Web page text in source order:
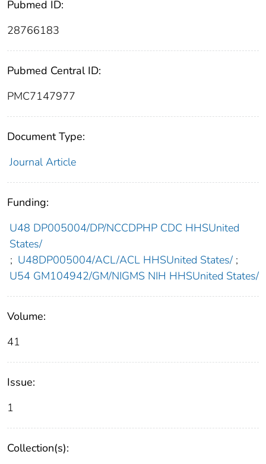
Pubmed ID:
28766183
Pubmed Central ID:
PMC7147977
Document Type:
Journal Article
Funding:
U48 DP005004/DP/NCCDPHP CDC HHSUnited
States/
; U48DP005004/ACL/ACL HHSUnited States/ ;
U54 GM104942/GM/NIGMS NIH HHSUnited States/
Volume:
41
Issue:
1
Collection(s):